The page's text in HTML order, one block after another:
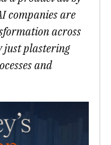
companies are
across
just plastering
and